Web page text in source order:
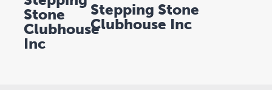
Stepping Stone
Clubhouse Inc